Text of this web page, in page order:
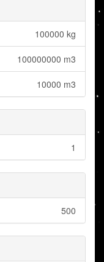
100000 kg
100000000 m3
10000 m3
1
500